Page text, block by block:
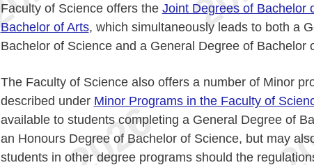
Faculty of Science offers the Joint Degrees of Bachelor
Bachelor of Arts, which simultaneously leads to both a
Bachelor of Science and a General Degree of Bachelor
The Faculty of Science also offers a number of Minor
described under Minor Programs in the Faculty of
available to students completing a General Degree of
an Honours Degree of Bachelor of Science, but may
students in other degree programs should the